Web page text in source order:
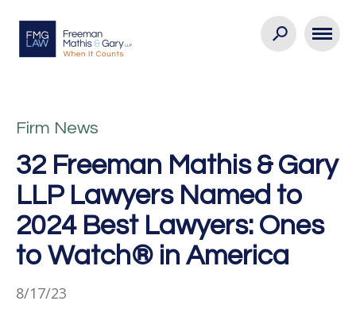
Firm News
32 Freeman Mathis & Gary
LLP Lawyers Named to
2024 Best Lawyers: Ones
to Watch® in America
8/17/23